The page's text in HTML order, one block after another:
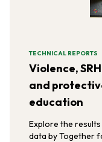
TECHNICAL REPORTS
Violence,
and
education
Explore the
data by Together